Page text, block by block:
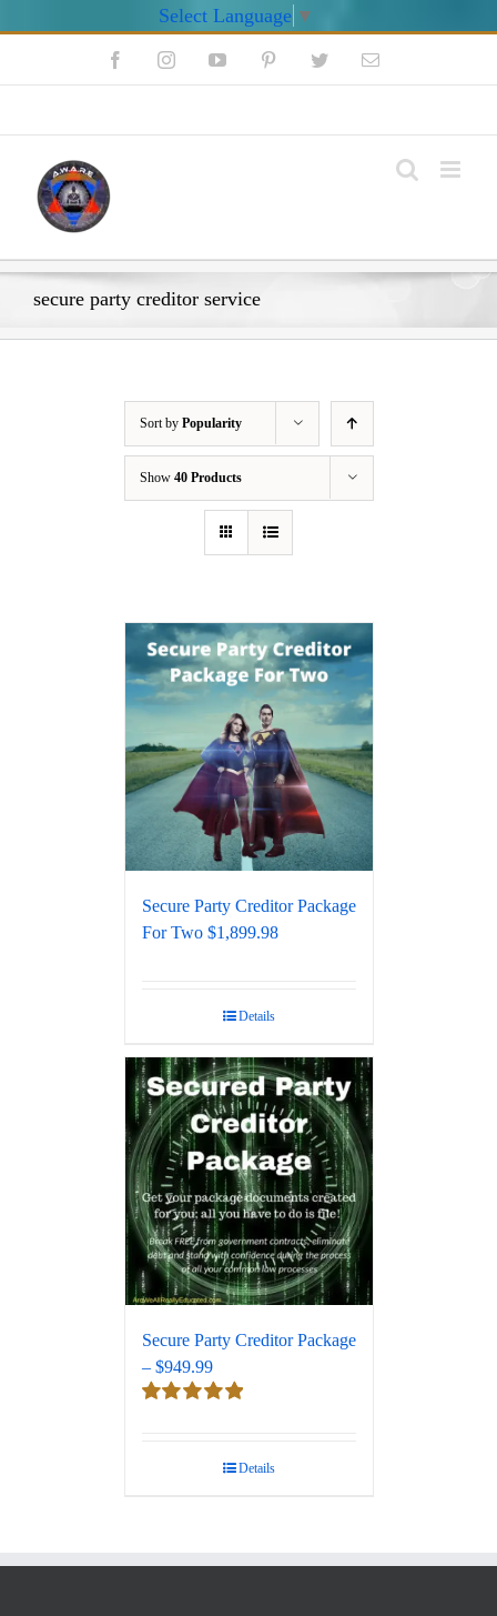
Select Language ▼
FacebookInstagramYouTube PinterestTwitterEmail
secure party creditor service
Sort by Popularity
Show 40 Products
Secure Party Creditor Package
For Two $1,899.98
Details
Secure Party Creditor Package
– $949.99
Details